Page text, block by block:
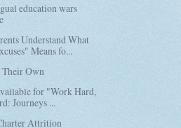
education wars
Understand What
Means fo...
Own
for "Work Hard,
Journeys ...
Attrition